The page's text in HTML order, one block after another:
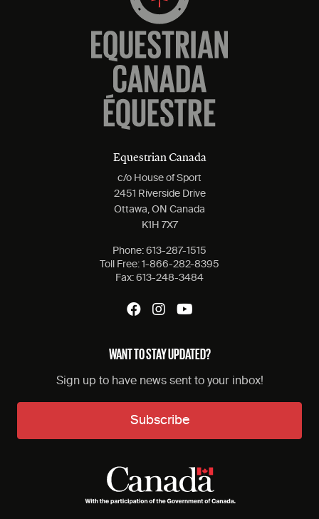
Equestrian Canada
c/o House of Sport
2451 Riverside Drive
Ottawa, ON Canada
K1H 7X7
Phone: 613-287-1515
Toll Free: 1-866-282-8395
Fax: 613-248-3484
WANT TO STAY UPDATED?
Sign up to have news sent to your inbox!
Subscribe